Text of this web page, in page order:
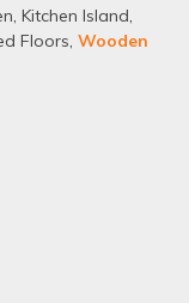
, Kitchen Island,
Floors, Wooden